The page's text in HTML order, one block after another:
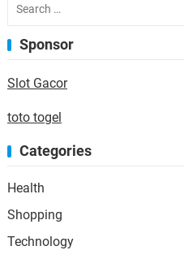
for:
Sponsor
Slot Gacor
toto togel
Categories
Health
Shopping
Technology